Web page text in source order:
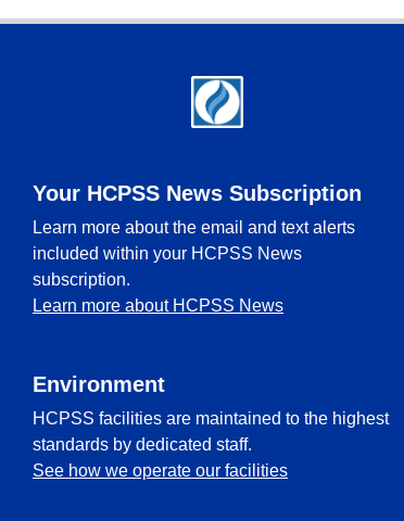
Your HCPSS News Subscription
Learn more about the email and text alerts
included within your HCPSS News
subscription.
Learn more about HCPSS News
Environment
HCPSS facilities are maintained to the highest
standards by dedicated staff.
See how we operate our facilities